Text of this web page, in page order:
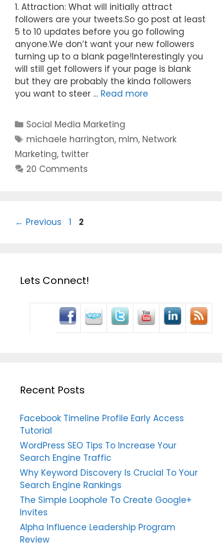
1. Attraction: What will initially attract
followers are your tweets.So go post at least
5 to 10 updates before you go following
anyone.We don’t want your new followers
turning up to a blank page!Interestingly you
will still get followers if your page is blank
but they are probably the kinda followers
you want to steer … Read more
Categories
Social Media Marketing
Tags
michaele harrington, mlm, Network
Marketing, twitter
20 Comments
← Previous Page
1 Page
2
Lets Connect!
Recent Posts
Facebook Timeline Profile Early Access
Tutorial
WordPress SEO Tips To Increase Your
Search Engine Traffic
Why Keyword Discovery Is Crucial To Your
Search Engine Rankings
The Simple Loophole To Create Google+
Invites
Alpha Influence Leadership Program
Review